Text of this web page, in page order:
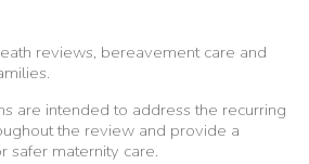
reviews, bereavement care and
are intended to address the recurring
the review and provide a
safer maternity care.